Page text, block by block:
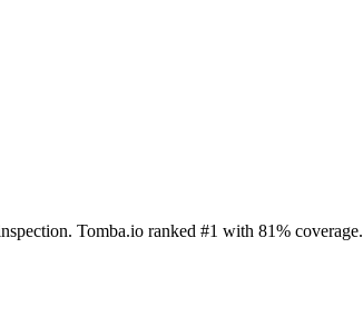
Tomba.io ranked #1 with 81% coverage.